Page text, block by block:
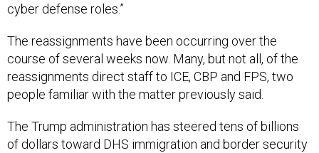
cyber defense roles.”
The reassignments have been occurring over the
course of several weeks now. Many, but not all, of the
reassignments direct staff to ICE, CBP and FPS, two
people familiar with the matter previously said.
The Trump administration has steered tens of billions
of dollars toward DHS immigration and border security